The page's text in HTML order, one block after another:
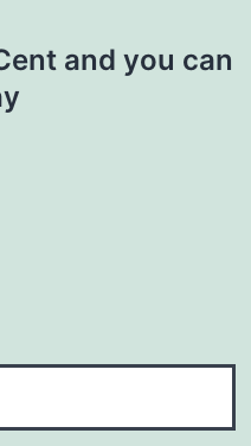
and you can